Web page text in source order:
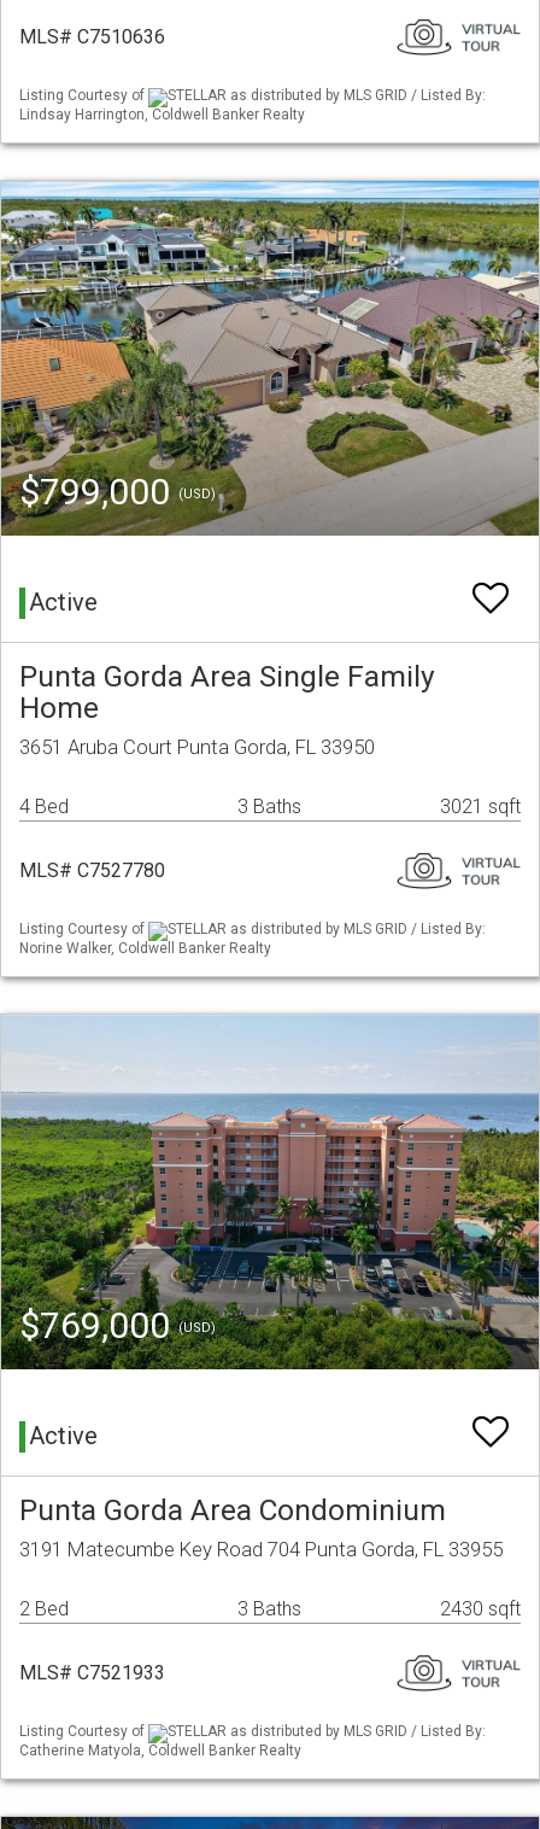
MLS# C7510636
Listing Courtesy of
STELLAR as distributed by MLS GRID / Listed By:
Lindsay Harrington, Coldwell Banker Realty
$799,000(USD)
Active
Punta Gorda Area Single Family
Home
3651 Aruba Court Punta Gorda, FL 33950
4 Bed 3 Baths 3021 sqft
MLS# C7527780
Listing Courtesy of
STELLAR as distributed by MLS GRID / Listed By:
Norine Walker, Coldwell Banker Realty
$769,000(USD)
Active
Punta Gorda Area Condominium
3191 Matecumbe Key Road 704 Punta Gorda, FL 33955
2 Bed 3 Baths 2430 sqft
MLS# C7521933
Listing Courtesy of
STELLAR as distributed by MLS GRID / Listed By:
Catherine Matyola, Coldwell Banker Realty